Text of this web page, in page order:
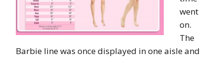
went
on.
The
Barbie line was once displayed in one aisle and